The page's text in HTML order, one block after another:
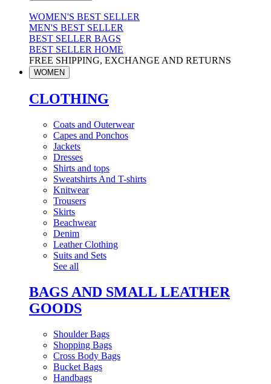
WOMEN'S BEST SELLER
MEN'S BEST SELLER
BEST SELLER BAGS
BEST SELLER HOME
FREE SHIPPING, EXCHANGE AND RETURNS
WOMEN
CLOTHING
Coats and Outerwear
Capes and Ponchos
Jackets
Dresses
Shirts and tops
Sweatshirts And T-shirts
Knitwear
Trousers
Skirts
Beachwear
Denim
Leather Clothing
Suits and Sets
See all
BAGS AND SMALL LEATHER
GOODS
Shoulder Bags
Shopping Bags
Cross Body Bags
Bucket Bags
Handbags